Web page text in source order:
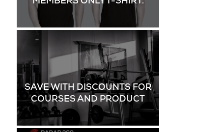
SAVE WITH DISCOUNTS FOR
COURSES AND PRODUCT